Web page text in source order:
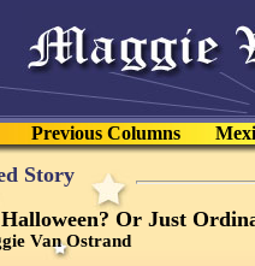
Previous Columns
Story
Or Just
Van Ostrand